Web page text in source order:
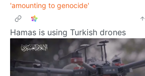
'amounting to genocide'
Hamas is using Turkish drones